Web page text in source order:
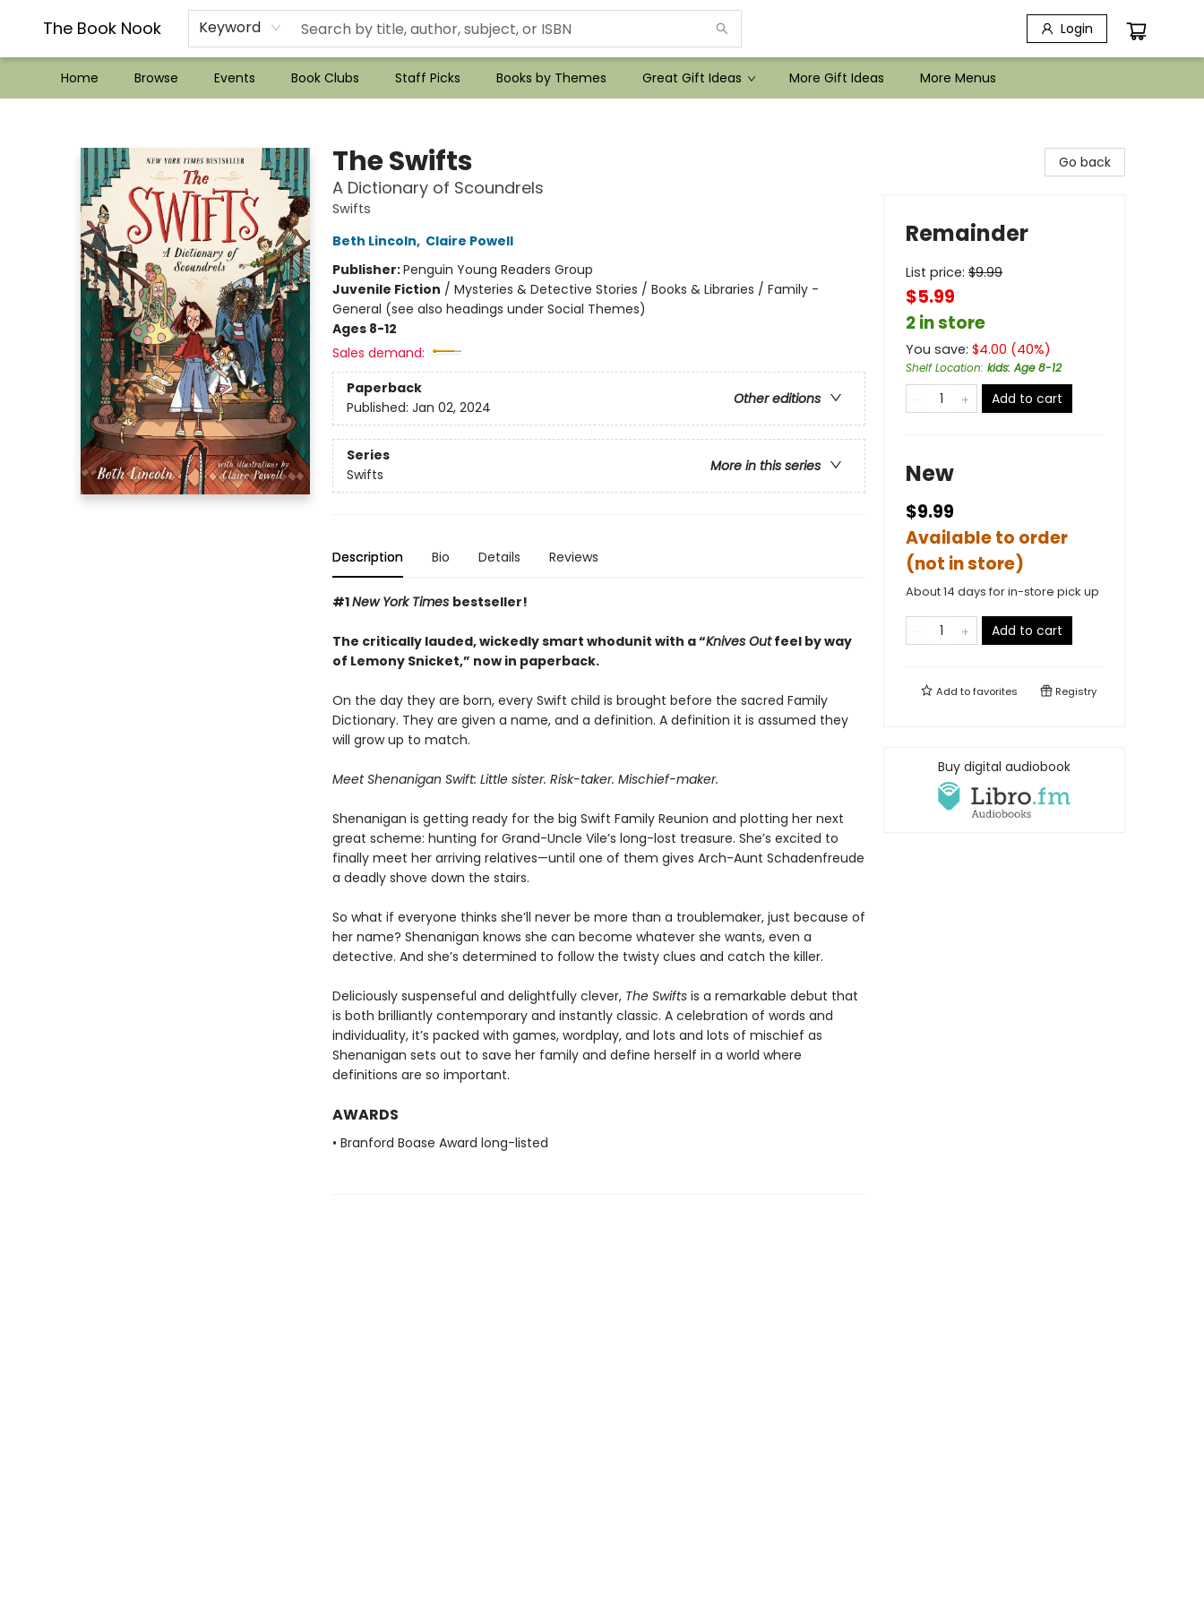
The Book Nook Keyword Login
Home Browse Events Book Clubs Staff Picks Books by Themes Great Gift Ideas More Gift Ideas
??Mystery Boxes??
Audiobooks!
Wish List How-to!
Frequent Buyer program
Used Book Trading
Application
Gift Cards
Policies
Contact & Hours
More Menus
The Swifts
A Dictionary of Scoundrels
Swifts
Beth Lincoln, Claire Powell
Publisher:Penguin Young Readers Group
Juvenile Fiction / Mysteries & Detective Stories / Books & Libraries / Family -
General (see also headings under Social Themes)
Ages 8-12
Sales demand:
Paperback
Other editions
Published: Jan 02, 2024
Series
More in this series
Swifts
Description Bio Details Reviews
#1New York Times bestseller!
The critically lauded, wickedly smart whodunit with a “Knives Outfeel by way
of Lemony Snicket,” now in paperback.
On the day they are born, every Swift child is brought before the sacred Family
Dictionary. They are given a name, and a definition. A definition it is assumed they
will grow up to match.
Meet Shenanigan Swift: Little sister. Risk-taker. Mischief-maker.
Shenanigan is getting ready for the big Swift Family Reunion and plotting her next
great scheme: hunting for Grand-Uncle Vile’s long-lost treasure. She’s excited to
finally meet her arriving relatives—until one of them gives Arch-Aunt Schadenfreude
a deadly shove down the stairs.
So what if everyone thinks she’ll never be more than a troublemaker, just because of
her name? Shenanigan knows she can become whatever she wants, even a
detective. And she’s determined to follow the twisty clues and catch the killer.
Deliciously suspenseful and delightfully clever, The Swiftsis a remarkable debut that
is both brilliantly contemporary and instantly classic. A celebration of words and
individuality, it’s packed with games, wordplay, and lots and lots of mischief as
Shenanigan sets out to save her family and define herself in a world where
definitions are so important.
AWARDS
• Branford Boase Award long-listed
Go back
Remainder
List price: $9.99
$5.99
2 in store
You save: $4.00 (40%)
Shelf Location: kids: Age 8-12
Add to cart
New
$9.99
Available to order
(not in store)
About 14 days for in-store pick up
Add to cart
Add tofavorites Registry
Buy digital audiobook